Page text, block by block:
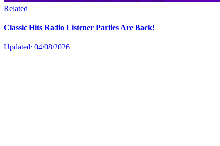
Related
Classic Hits Radio Listener Parties Are Back!
Updated: 04/08/2026